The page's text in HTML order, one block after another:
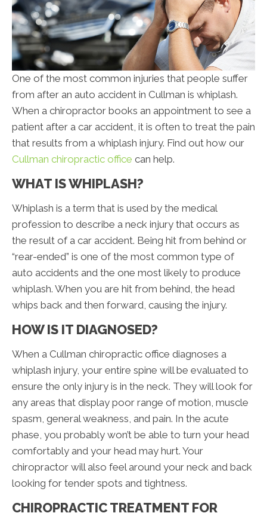
One of the most common injuries that people suffer
from after an auto accident in Cullman is whiplash.
When a chiropractor books an appointment to see a
patient after a car accident, it is often to treat the pain
that results from a whiplash injury. Find out how our
Cullman chiropractic office can help.
WHAT IS WHIPLASH?
Whiplash is a term that is used by the medical
profession to describe a neck injury that occurs as
the result of a car accident. Being hit from behind or
“rear-ended” is one of the most common type of
auto accidents and the one most likely to produce
whiplash. When you are hit from behind, the head
whips back and then forward, causing the injury.
HOW IS IT DIAGNOSED?
When a Cullman chiropractic office diagnoses a
whiplash injury, your entire spine will be evaluated to
ensure the only injury is in the neck. They will look for
any areas that display poor range of motion, muscle
spasm, general weakness, and pain. In the acute
phase, you probably won’t be able to turn your head
comfortably and your head may hurt. Your
chiropractor will also feel around your neck and back
looking for tender spots and tightness.
CHIROPRACTIC TREATMENT FOR